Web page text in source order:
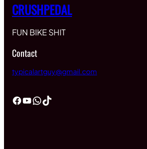
CRUSHPEDAL
FUN BIKE SHIT
Contact
typicalartguy@gmail.com
Facebook YouTube WhatsApp TikTok